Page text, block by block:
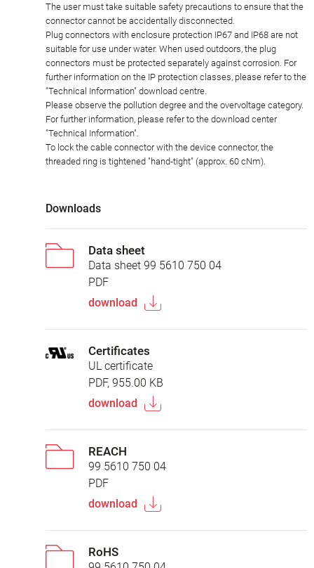
The user must take suitable safety precautions to ensure that the
connector cannot be accidentally disconnected.
Plug connectors with enclosure protection IP67 and IP68 are not
suitable for use under water. When used outdoors, the plug
connectors must be protected separately against corrosion. For
further information on the IP protection classes, please refer to the
"Technical Information" download centre.
Please observe the pollution degree and the overvoltage category.
For further information, please refer to the download center
"Technical Information".
To lock the cable connector with the device connector, the
threaded ring is tightened "hand-tight" (approx. 60 cNm).
Downloads
Data sheet
Data sheet 99 5610 750 04
PDF
download
Certificates
UL certificate
PDF, 955.00 KB
download
REACH
99 5610 750 04
PDF
download
RoHS